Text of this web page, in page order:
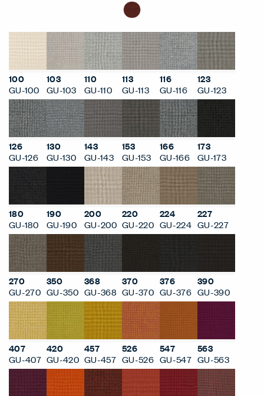
100
GU-100
103
GU-103
110
GU-110
113
GU-113
116
GU-116
123
GU-123
126
GU-126
130
GU-130
143
GU-143
153
GU-153
166
GU-166
173
GU-173
180
GU-180
190
GU-190
200
GU-200
220
GU-220
224
GU-224
227
GU-227
270
GU-270
350
GU-350
368
GU-368
370
GU-370
376
GU-376
390
GU-390
407
GU-407
420
GU-420
457
GU-457
526
GU-526
547
GU-547
563
GU-563